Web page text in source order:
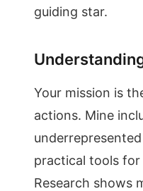
guiding star.
Your mission is
actions. Mine
practical tools for
Research shows